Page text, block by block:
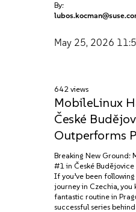
By:
May 25, 2026
642 views
MobileLinux
České
Outperforms
Breaking New Ground:
#1 in České
If you’ve been
journey in Czechia, you
fantastic routine in
successful series